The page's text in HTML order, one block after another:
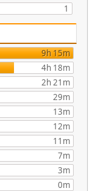
1
9h 15m
4h 18m
2h 21m
29m
13m
12m
11m
7m
3m
0m